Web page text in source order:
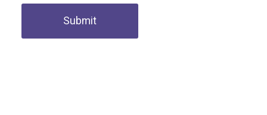
Submit